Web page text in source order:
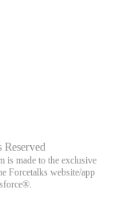
is made to the exclusive
Forcetalks website/app